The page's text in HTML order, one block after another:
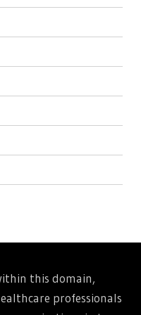
this domain,
professionals